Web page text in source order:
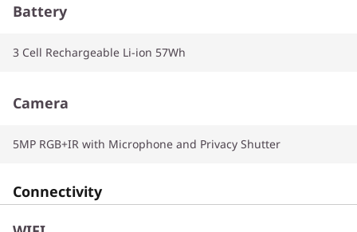
Battery
3 Cell Rechargeable Li-ion 57Wh
Camera
5MP RGB+IR with Microphone and Privacy Shutter
Connectivity